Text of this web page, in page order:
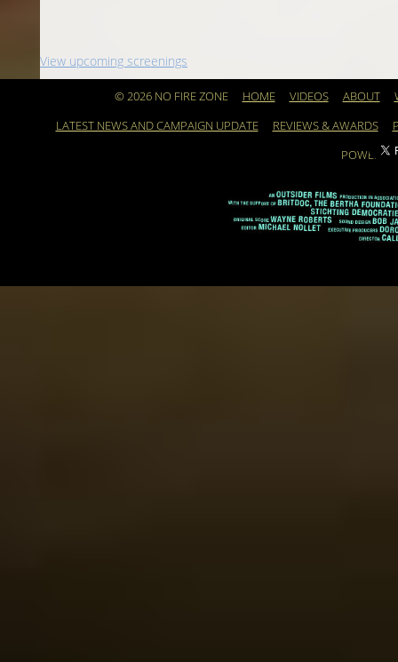
View upcoming screenings
© 2026 NO FIRE ZONE HOME VIDEOS ABOUT
LATEST NEWS AND CAMPAIGN UPDATE REVIEWS & AWARDS